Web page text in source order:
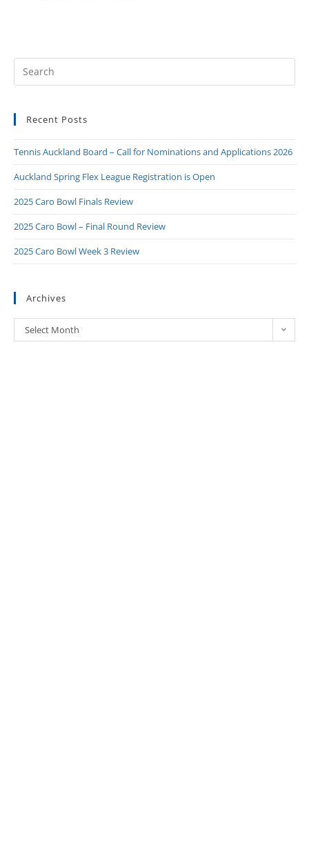
Recent Posts
Tennis Auckland Board – Call for Nominations and Applications 2026
Auckland Spring Flex League Registration is Open
2025 Caro Bowl Finals Review
2025 Caro Bowl – Final Round Review
2025 Caro Bowl Week 3 Review
Archives
Select Month